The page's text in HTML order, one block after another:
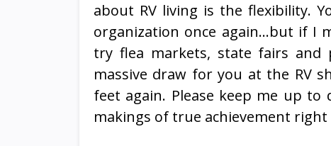
about RV living is the flexibility.
organization once again…but if I
try flea markets, state fairs and
massive draw for you at the RV
feet again. Please keep me up
makings of true achievement